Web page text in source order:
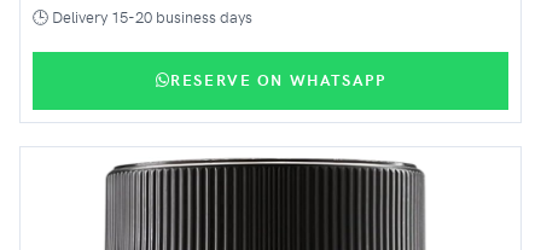
🕒 Delivery 15-20 business days
RESERVE ON WHATSAPP